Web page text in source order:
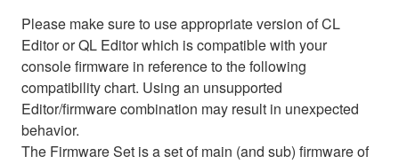
Please make sure to use appropriate version of CL
Editor or QL Editor which is compatible with your
console firmware in reference to the following
compatibility chart. Using an unsupported
Editor/firmware combination may result in unexpected
behavior.
The Firmware Set is a set of main (and sub) firmware of